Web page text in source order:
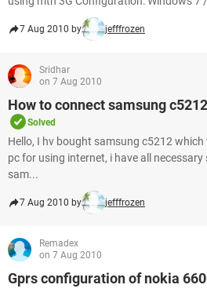
7 Aug 2010 by jefffrozen
Sridhar
on 7 Aug 2010
How to connect samsung
Solved
Hello, I hv bought samsung c5212
pc for using internet, i have all
sam...
7 Aug 2010 by jefffrozen
Remadex
on 7 Aug 2010
Gprs configuration of nokia